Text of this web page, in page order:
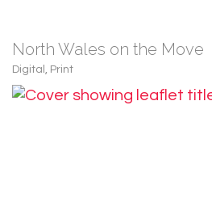
North Wales on the Move
Digital , Print